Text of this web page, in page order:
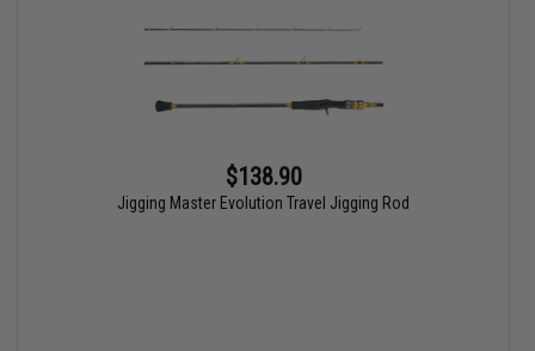
$138.90
Jigging Master Evolution Travel Jigging Rod